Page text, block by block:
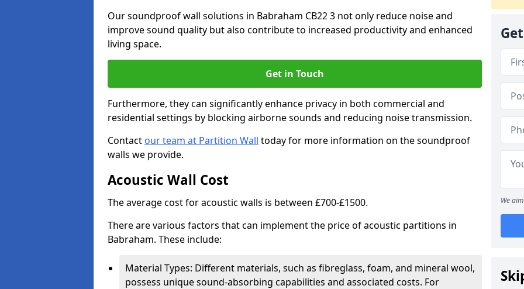
Our soundproof wall solutions in Babraham CB22 3 not only reduce noise and
improve sound quality but also contribute to increased productivity and enhanced
living space.
Get in Touch
Furthermore, they can significantly enhance privacy in both commercial and
residential settings by blocking airborne sounds and reducing noise transmission.
Contact our team at Partition Wall today for more information on the soundproof
walls we provide.
Acoustic Wall Cost
The average cost for acoustic walls is between £700-£1500.
There are various factors that can implement the price of acoustic partitions in
Babraham. These include:
Material Types: Different materials, such as fibreglass, foam, and mineral wool,
possess unique sound-absorbing capabilities and associated costs. For
We